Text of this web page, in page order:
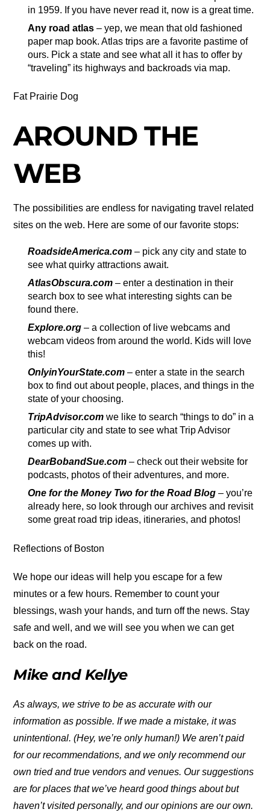
in 1959. If you have never read it, now is a great time.
Any road atlas – yep, we mean that old fashioned
paper map book. Atlas trips are a favorite pastime of
ours. Pick a state and see what all it has to offer by
“traveling” its highways and backroads via map.
Fat Prairie Dog
AROUND THE
WEB
The possibilities are endless for navigating travel related
sites on the web. Here are some of our favorite stops:
RoadsideAmerica.com– pick any city and state to
see what quirky attractions await.
AtlasObscura.com– enter a destination in their
search box to see what interesting sights can be
found there.
Explore.org– a collection of live webcams and
webcam videos from around the world. Kids will love
this!
OnlyinYourState.com – enter a state in the search
box to find out about people, places, and things in the
state of your choosing.
TripAdvisor.com we like to search “things to do” in a
particular city and state to see what Trip Advisor
comes up with.
DearBobandSue.com– check out their website for
podcasts, photos of their adventures, and more.
One for the Money Two for the Road Blog–you’re
already here, so look through our archives and revisit
some great road trip ideas, itineraries, and photos!
Reflections of Boston
We hope our ideas will help you escape for a few
minutes or a few hours. Remember to count your
blessings, wash your hands, and turn off the news. Stay
safe and well, and we will see you when we can get
back on the road.
Mike and Kellye
As always, we strive to be as accurate with our
information as possible. If we made a mistake, it was
unintentional. (Hey, we’re only human!) We aren’t paid
for our recommendations, and we only recommend our
own tried and true vendors and venues. Our suggestions
are for places that we’ve heard good things about but
haven’t visited personally, and our opinions are our own.